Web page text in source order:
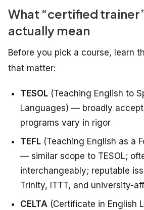
What “certified
actually mean
Before you pick a course, learn
that matter:
TESOL (Teaching English to
Languages) — broadly
programs vary in rigor
TEFL (Teaching English as a
— similar scope to TESOL;
interchangeably; reputable
Trinity, ITTT, and university-
CELTA (Certificate in English